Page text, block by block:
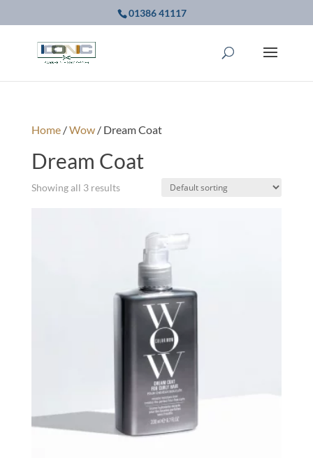
01386 41117
Home/Wow/ Dream Coat
Dream Coat
Showing all 3 results